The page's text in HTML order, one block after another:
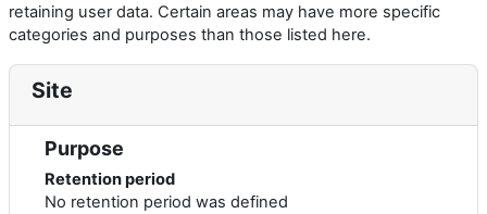
retaining user data. Certain areas may have more specific
categories and purposes than those listed here.
Site
Purpose
Retention period
No retention period was defined